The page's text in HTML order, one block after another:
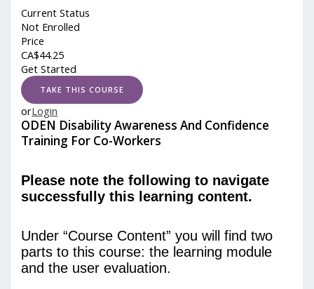
Current Status
Not Enrolled
Price
CA$44.25
Get Started
orLogin
ODEN Disability Awareness And Confidence
Training For Co-Workers
Please note the following to navigate
successfully this learning content.
Under “Course Content” you will find two
parts to this course: the learning module
and the user evaluation.